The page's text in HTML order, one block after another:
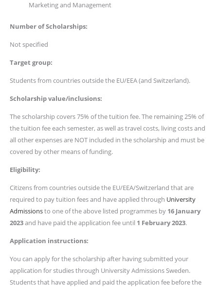
Marketing and Management
Number of Scholarships:
Not specified
Target group:
Students from countries outside the EU/EEA (and Switzerland).
Scholarship value/inclusions:
The scholarship covers 75% of the tuition fee. The remaining 25% of
the tuition fee each semester, as well as travel costs, living costs and
all other expenses are NOT included in the scholarship and must be
covered by other means of funding.
Eligibility:
Citizens from countries outside the EU/EEA/Switzerland that are
required to pay tuition fees and have applied through University
Admissionsto one of the above listed programmes by 16 January
2023and have paid the application fee until 1 February 2023.
Application instructions:
You can apply for the scholarship after having submitted your
application for studies through University Admissions Sweden.
Students that have applied and paid the application fee before the